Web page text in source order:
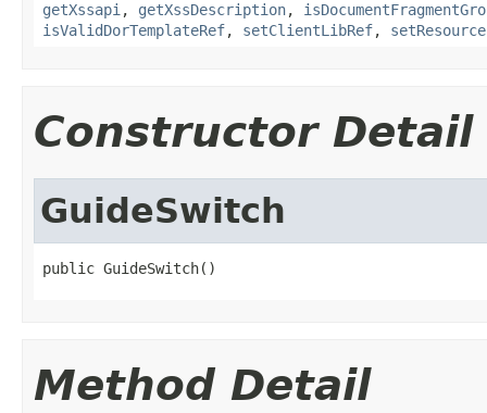
getXssapi , getXssDescription,
isValidDorTemplateRef, setClientLibRef, setResource
Constructor Detail
GuideSwitch
public GuideSwitch()
Method Detail